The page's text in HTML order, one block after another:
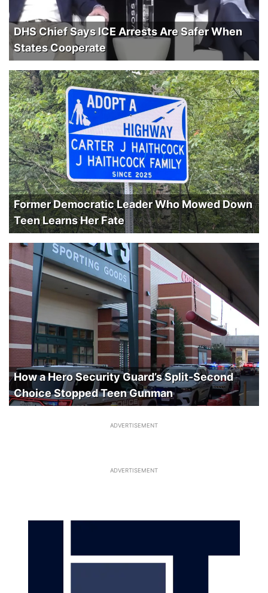
DHS Chief Says ICE Arrests Are Safer When
States Cooperate
Former Democratic Leader Who Mowed Down
Teen Learns Her Fate
How a Hero Security Guard’s Split-Second
Choice Stopped Teen Gunman
ADVERTISEMENT
ADVERTISEMENT